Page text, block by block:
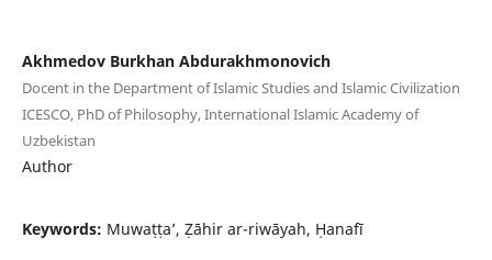
Akhmedov Burkhan Abdurakhmonovich
Docent in the Department of Islamic Studies and Islamic Civilization
ICESCO, PhD of Philosophy, International Islamic Academy of
Uzbekistan
Author
Keywords: Muwaṭṭa’, Ẓāhir ar-riwāyah, Ḥanafī